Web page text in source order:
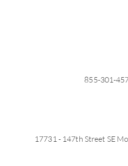
855-301-
17731 - 147th Street SE